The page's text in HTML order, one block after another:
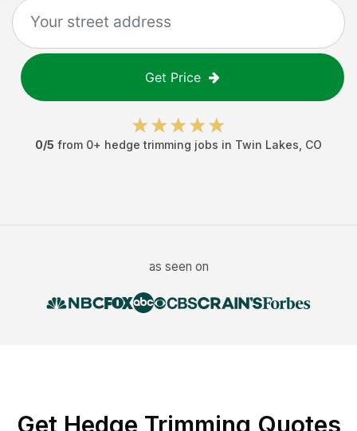
Get Price
0/5 from 0+ hedge trimming jobs in Twin Lakes CO
as seen on
Get Hedge Trimming Quotes